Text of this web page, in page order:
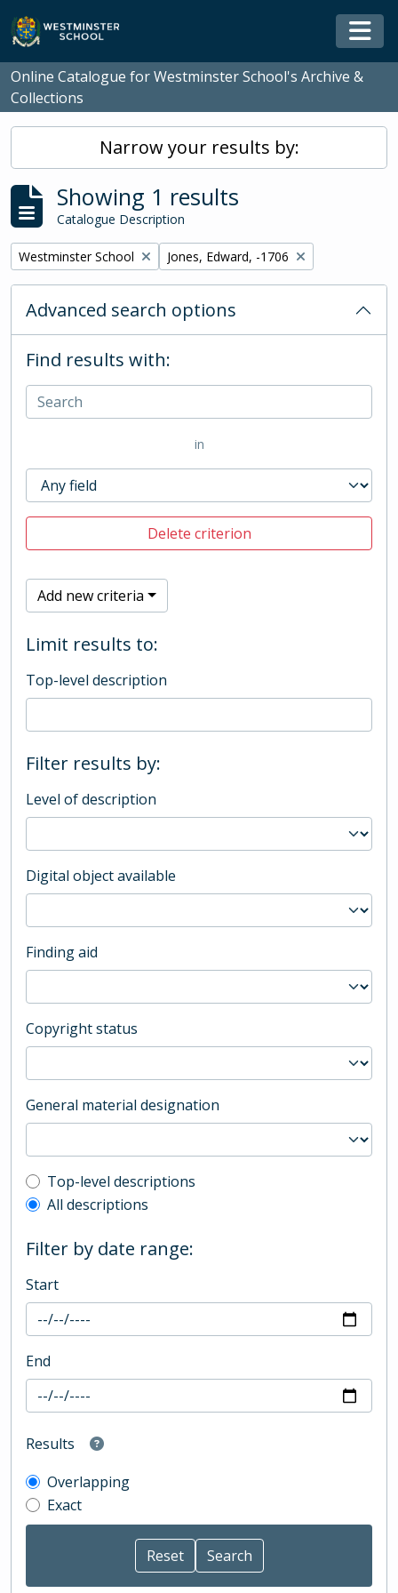
Skip to main content
Online Catalogue for Westminster School's Archive &
Collections
Narrow your results by:
Showing 1 results
Catalogue Description
Remove filter:
Westminster School Remove filter:
Jones, Edward, -1706
Advanced search options
Find results with:
in
Delete criterion
Add new criteria
Limit results to:
Top-level description
Filter results by:
Level of description
Digital object available
Finding aid
Copyright status
General material designation
Top-level description filter
Top-level descriptions
All descriptions
Filter by date range:
Start
End
Results
Overlapping
Exact